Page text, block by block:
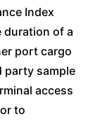
Index
duration of a
port cargo
party sample
access
to